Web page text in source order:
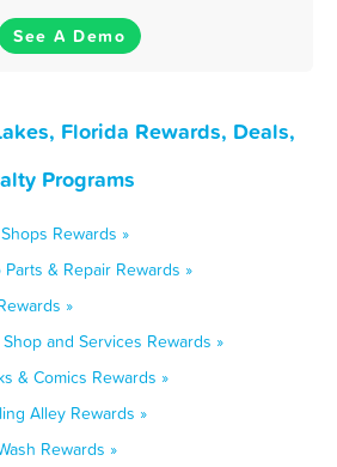
See A Demo
Florida Rewards, Deals,
Programs
Rewards »
& Repair Rewards »
»
and Services Rewards »
& Comics Rewards »
Alley Rewards »
Rewards »